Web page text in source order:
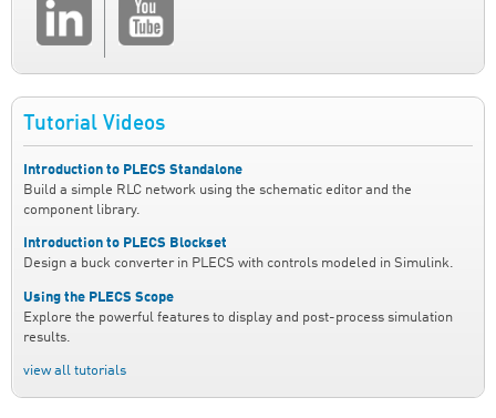
Tutorial Videos
Introduction to PLECS Standalone
Build a simple RLC network using the schematic editor and the
component library.
Introduction to PLECS Blockset
Design a buck converter in PLECS with controls modeled in Simulink.
Using the PLECS Scope
Explore the powerful features to display and post-process simulation
results.
view all tutorials